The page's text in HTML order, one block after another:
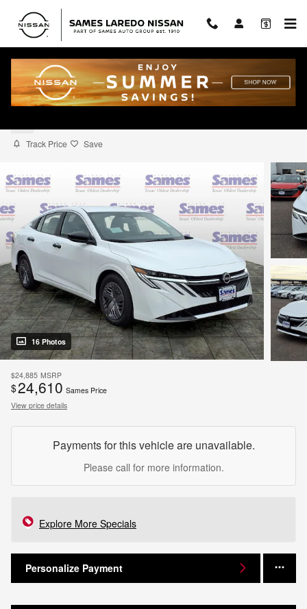
Skip to main content
2026 Nissan Sentra S
Track Price Save
16 Photos
$24,885 MSRP
$24,610 Sames Price
View price details
Payments for this vehicle are unavailable.
Please call for more information.
Explore More Specials
Personalize Payment